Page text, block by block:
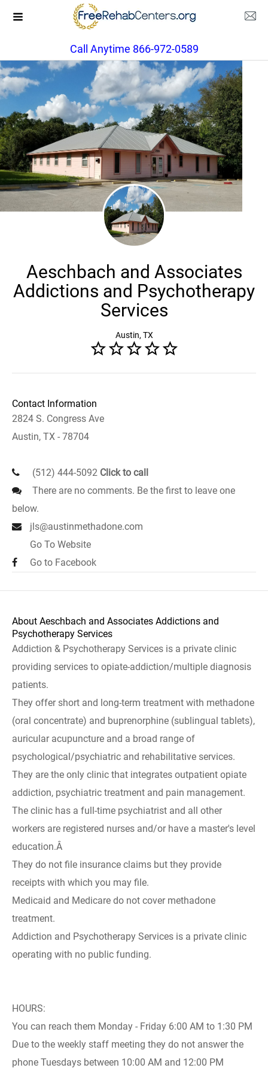
Call Anytime 866-972-0589
Aeschbach and Associates
Addictions and Psychotherapy
Services
Austin, TX
Contact Information
2824 S. Congress Ave
Austin, TX - 78704
(512) 444-5092 Click to call
There are no comments. Be the first to leave one
below.
jls@austinmethadone.com
Go To Website
Go to Facebook
About Aeschbach and Associates Addictions and
Psychotherapy Services
Addiction & Psychotherapy Services is a private clinic
providing services to opiate-addiction/multiple diagnosis
patients.
They offer short and long-term treatment with methadone
(oral concentrate) and buprenorphine (sublingual tablets),
auricular acupuncture and a broad range of
psychological/psychiatric and rehabilitative services.
They are the only clinic that integrates outpatient opiate
addiction, psychiatric treatment and pain management.
The clinic has a full-time psychiatrist and all other
workers are registered nurses and/or have a master's level
education.Â
They do not file insurance claims but they provide
receipts with which you may file.
Medicaid and Medicare do not cover methadone
treatment.
Addiction and Psychotherapy Services is a private clinic
operating with no public funding.
HOURS:
You can reach them Monday - Friday 6:00 AM to 1:30 PM
Due to the weekly staff meeting they do not answer the
phone Tuesdays between 10:00 AM and 12:00 PM